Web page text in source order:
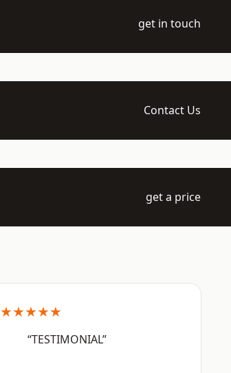
get in touch
Contact Us
get a price
★★★★★
“TESTIMONIAL”